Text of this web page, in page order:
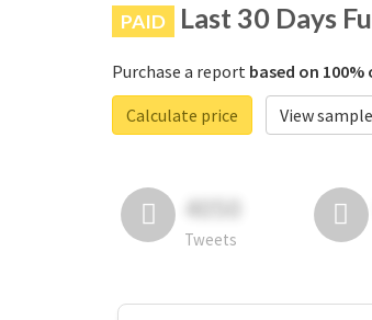
PAID Last 30 Days
Purchase a report based on
Calculate price
View
4050
Tweets